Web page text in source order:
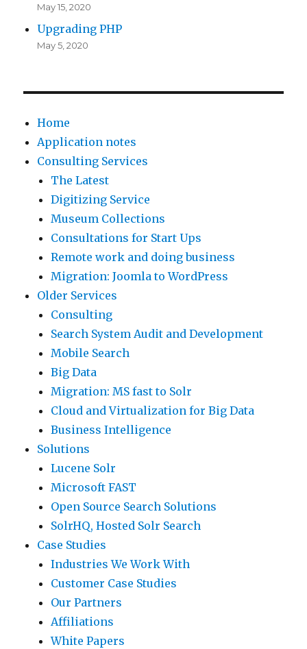
May 15, 2020
Upgrading PHP
May 5, 2020
Home
Application notes
Consulting Services
The Latest
Digitizing Service
Museum Collections
Consultations for Start Ups
Remote work and doing business
Migration: Joomla to WordPress
Older Services
Consulting
Search System Audit and Development
Mobile Search
Big Data
Migration: MS fast to Solr
Cloud and Virtualization for Big Data
Business Intelligence
Solutions
Lucene Solr
Microsoft FAST
Open Source Search Solutions
SolrHQ, Hosted Solr Search
Case Studies
Industries We Work With
Customer Case Studies
Our Partners
Affiliations
White Papers